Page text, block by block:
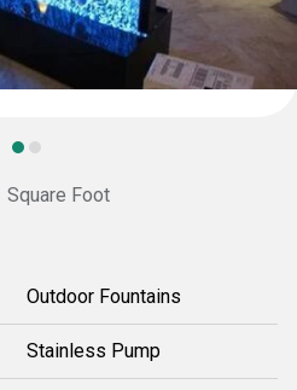
Square Foot
Outdoor Fountains
Stainless Pump